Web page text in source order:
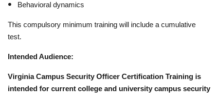
Behavioral dynamics
This compulsory minimum training will include a cumulative
test.
Intended Audience:
Virginia Campus Security Officer Certification Training is
intended for current college and university campus security